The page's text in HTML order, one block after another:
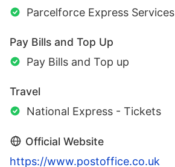
Parcelforce Express Services
Pay Bills and Top Up
Pay Bills and Top up
Travel
National Express - Tickets
Official Website
https://www.postoffice.co.uk